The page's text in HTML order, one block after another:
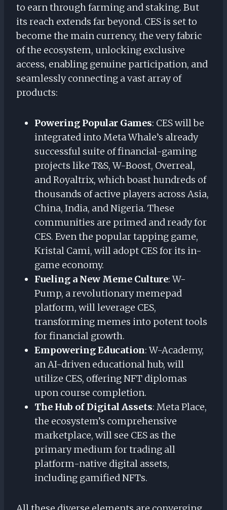
to earn through farming and staking. But
its reach extends far beyond. CES is set to
become the main currency, the very fabric
of the ecosystem, unlocking exclusive
access, enabling genuine participation, and
seamlessly connecting a vast array of
products:
Powering Popular Games: CES will be
integrated into Meta Whale’s already
successful suite of financial-gaming
projects like T&S, W-Boost, Overreal,
and Royaltrix, which boast hundreds of
thousands of active players across Asia,
China, India, and Nigeria. These
communities are primed and ready for
CES. Even the popular tapping game,
Kristal Cami, will adopt CES for its in-
game economy.
Fueling a New Meme Culture: W-
Pump, a revolutionary memepad
platform, will leverage CES,
transforming memes into potent tools
for financial growth.
Empowering Education: W-Academy,
an AI-driven educational hub, will
utilize CES, offering NFT diplomas
upon course completion.
The Hub of Digital Assets: Meta Place,
the ecosystem’s comprehensive
marketplace, will see CES as the
primary medium for trading all
platform-native digital assets,
including gamified NFTs.